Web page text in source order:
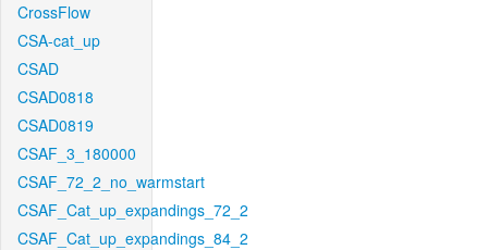
CrossFlow
CSA-cat_up
CSAD
CSAD0818
CSAD0819
CSAF_3_180000
CSAF_72_2_no_warmstart
CSAF_Cat_up_expandings_72_2
CSAF_Cat_up_expandings_84_2